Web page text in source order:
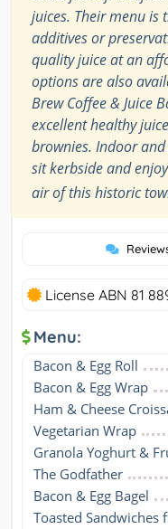
juices. Their menu
additives or
quality juice at an
options are also
Brew Coffee & Juice
excellent healthy
brownies. Indoor
sit kerbside and
air of this historic
License ABN 81
Menu:
Bacon & Egg Roll
Bacon & Egg Wrap
Ham & Cheese
Vegetarian Wrap
Granola Yoghurt &
The Godfather
Bacon & Egg Bagel
Toasted Sandwiches